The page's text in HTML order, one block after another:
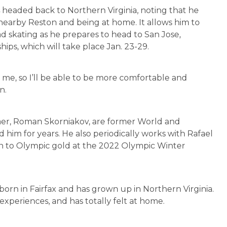
back to Northern Virginia, noting that he
Reston and being at home. It allows him to
skating as he prepares to head to San Jose,
which will take place Jan. 23-29.
so I’ll be able to be more comfortable and
Roman Skorniakov, are former World and
for years. He also periodically works with Rafael
to Olympic gold at the 2022 Olympic Winter
in Fairfax and has grown up in Northern Virginia.
and has totally felt at home.